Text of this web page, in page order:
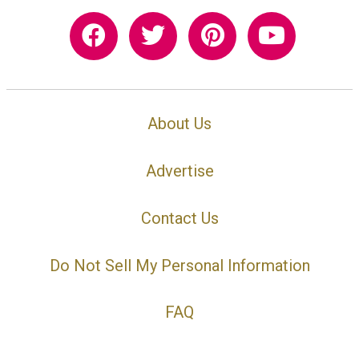
About Us
Advertise
Contact Us
Do Not Sell My Personal Information
FAQ